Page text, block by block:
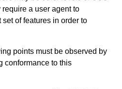
require a user agent to
of features in order to
points must be observed by
conformance to this